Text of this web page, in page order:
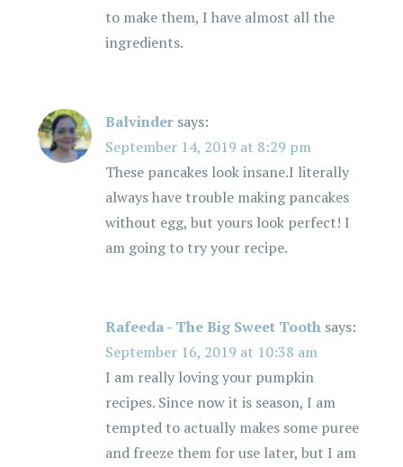
to make them, I have almost all the
ingredients.
Balvinder says:
September 14, 2019 at 8:29 pm
These pancakes look insane.I literally
always have trouble making pancakes
without egg, but yours look perfect! I
am going to try your recipe.
Rafeeda - The Big Sweet Tooth says:
September 16, 2019 at 10:38 am
I am really loving your pumpkin
recipes. Since now it is season, I am
tempted to actually makes some puree
and freeze them for use later, but I am